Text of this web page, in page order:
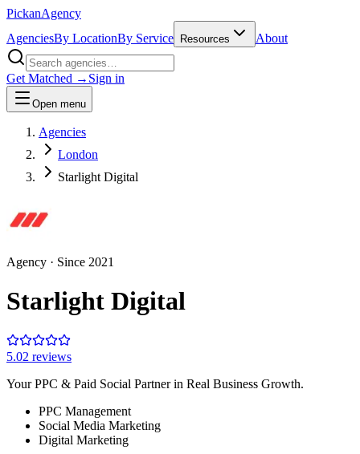
PickanAgency
AgenciesBy LocationBy Service Resources About
Get Matched → Sign in
Open menu
Agencies
London
Starlight Digital
Agency · Since 2021
Starlight Digital
5.02 reviews
Your PPC & Paid Social Partner in Real Business Growth.
PPC Management
Social Media Marketing
Digital Marketing